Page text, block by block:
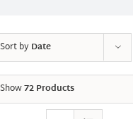
Sort byDate
Show72 Products